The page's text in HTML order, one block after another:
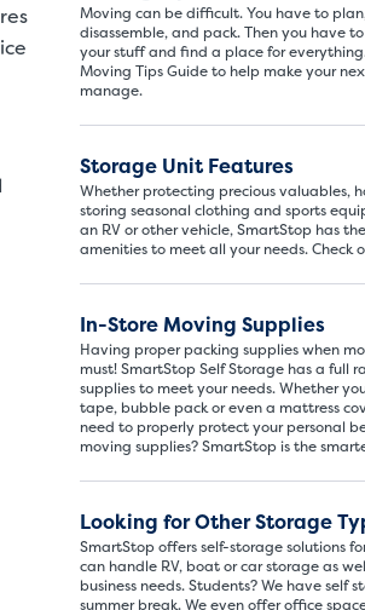
Moving can be difficult. You have to
disassemble, and pack. Then you have
your stuff and find a place for
Moving Tips Guide to help make your
manage.
Storage Unit Features
Whether protecting precious valuables,
storing seasonal clothing and sports
an RV or other vehicle, SmartStop has
amenities to meet all your needs. Check
In-Store Moving Supplies
Having proper packing supplies when
must! SmartStop Self Storage has a full
supplies to meet your needs. Whether
tape, bubble pack or even a mattress
need to properly protect your personal
moving supplies? SmartStop is the
Looking for Other Storage
SmartStop offers self-storage solutions
can handle RV, boat or car storage as
business needs. Students? We have self
summer break. We even offer office